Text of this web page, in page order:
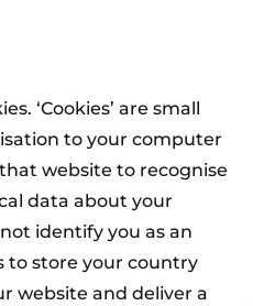
‘Cookies’ are small
to your computer
website to recognise
data about your
identify you as an
to store your country
website and deliver a